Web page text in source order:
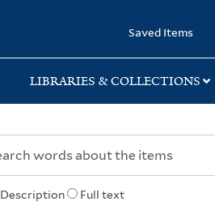
Saved Items
LIBRARIES & COLLECTIONS
Description Full text